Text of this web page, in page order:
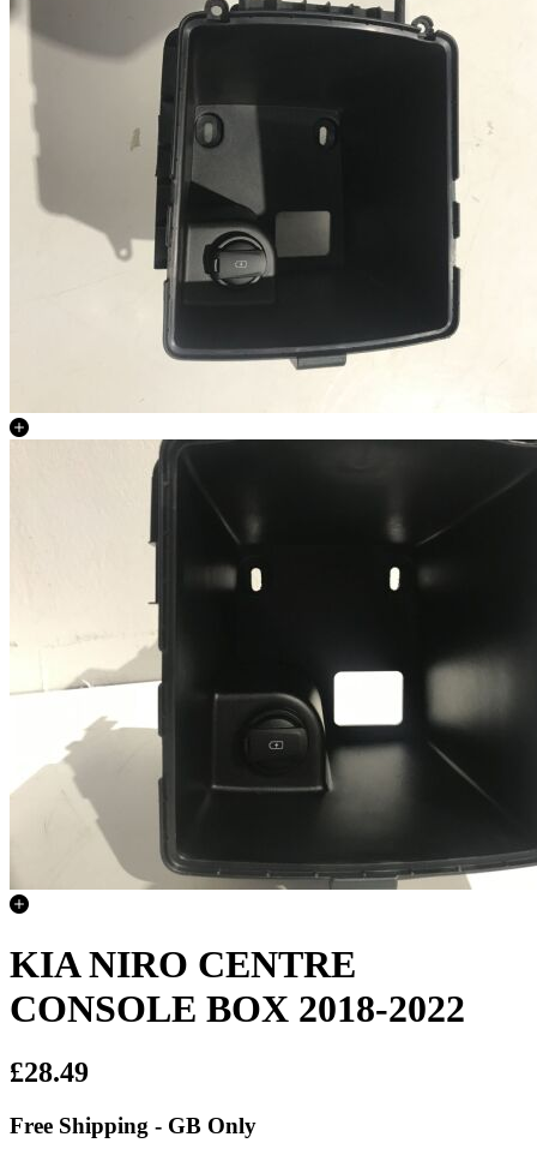
KIA NIRO CENTRE
CONSOLE BOX 2018-2022
£28.49
Free Shipping - GB Only